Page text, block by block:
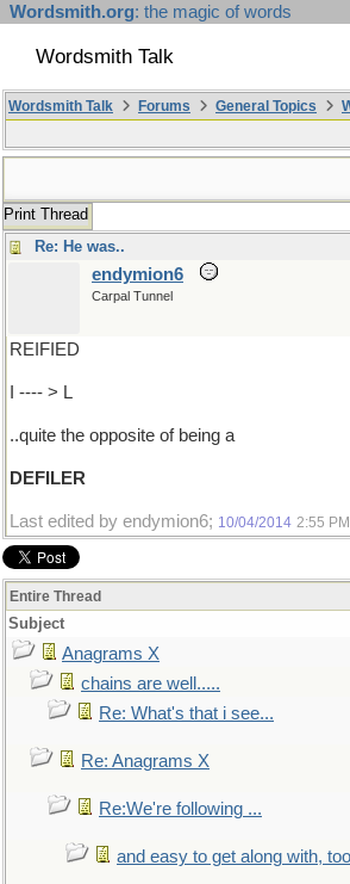
Wordsmith.org: the magic of words
Wordsmith Talk
Wordsmith Talk Forums General Topics
Print Thread
Re: He was..
endymion6
Carpal Tunnel
REIFIED
I ---- > L
..quite the opposite of being a
DEFILER
Last edited by endymion6; 10/04/2014 2:55 PM
Entire Thread
Subject
Anagrams X
chains are well.....
Re: What's that i see...
Re: Anagrams X
Re:We're following ...
and easy to get along with, too